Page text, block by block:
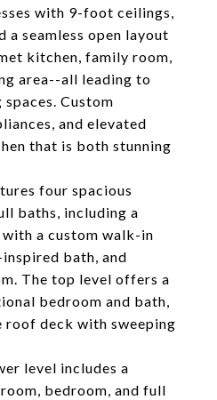
with 9-foot ceilings,
a seamless open layout
kitchen, family room,
area--all leading to
Custom
and elevated
that is both stunning
four spacious
baths, including a
a custom walk-in
bath, and
The top level offers a
bedroom and bath,
roof deck with sweeping
level includes a
bedroom, and full